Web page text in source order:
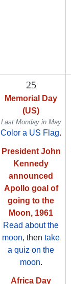
25
Memorial Day
(US)
Last Monday in May
Color a US Flag.
President John
Kennedy
announced
Apollo goal of
going to the
Moon, 1961
Read about the
moon, then take
a quiz on the
moon.
Africa Day